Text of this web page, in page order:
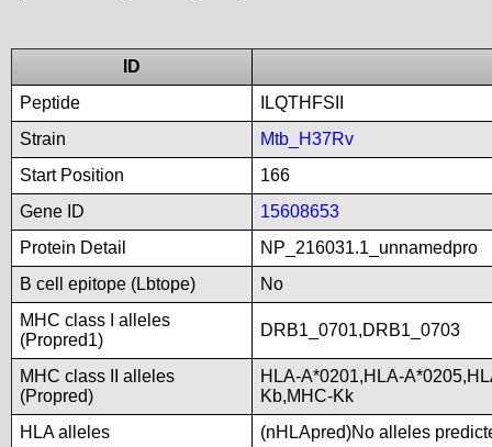
ID
Peptide
ILQTHFSII
Strain
Mtb_H37Rv
Start Position
166
Gene ID
15608653
Protein Detail
NP_216031.1_unnamedpro
B cell epitope (Lbtope)
No
MHC class I alleles
(Propred1)
DRB1_0701,DRB1_0703
MHC class II alleles
(Propred)
HLA-A*0201,HLA-
Kb,MHC-Kk
HLA alleles
(nHLApred)No alleles